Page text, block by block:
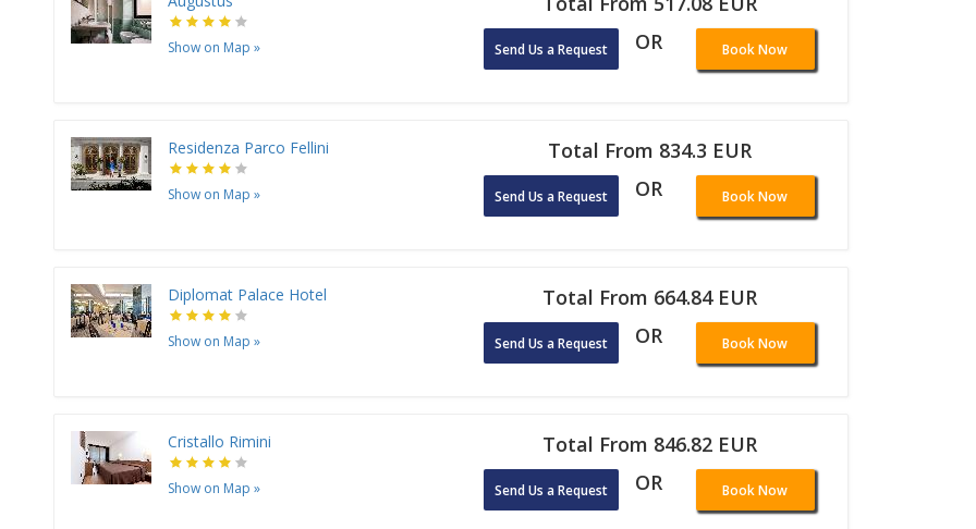
Show on Map » Send Us a Request OR Book Now
Residenza Parco Fellini
Show on Map »
Total From 834.3 EUR
Send Us a Request OR Book Now
Diplomat Palace Hotel
Show on Map »
Total From 664.84 EUR
Send Us a Request OR Book Now
Cristallo Rimini
Show on Map »
Total From 846.82 EUR
Send Us a Request OR Book Now